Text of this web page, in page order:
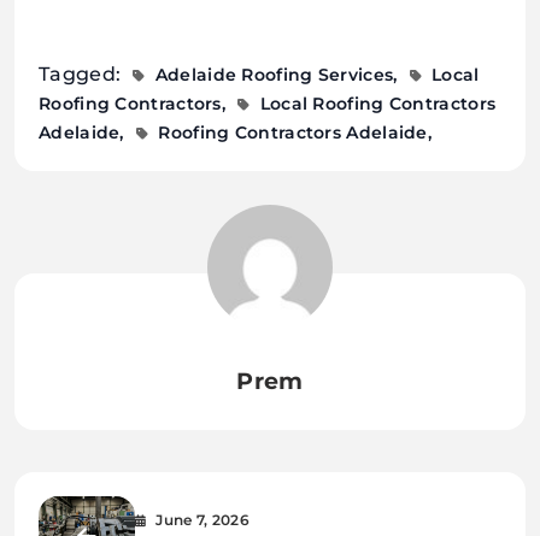
Tagged: Adelaide Roofing Services
Local
Roofing Contractors
Local Roofing Contractors
Adelaide
Roofing Contractors Adelaide
Prem
June 7, 2026